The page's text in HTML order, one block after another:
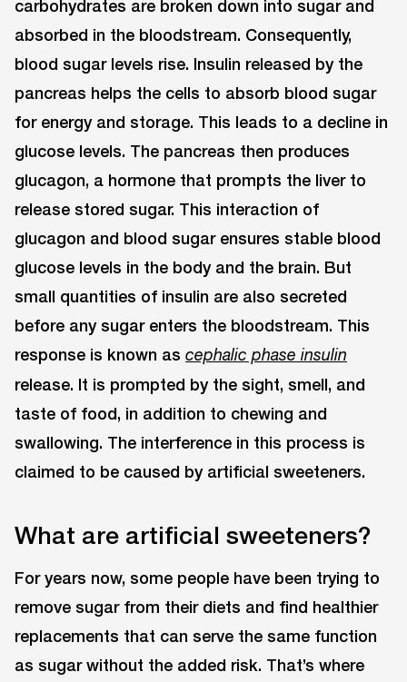
carbohydrates are broken down into sugar and
absorbed in the bloodstream. Consequently,
blood sugar levels rise. Insulin released by the
pancreas helps the cells to absorb blood sugar
for energy and storage. This leads to a decline in
glucose levels. The pancreas then produces
glucagon, a hormone that prompts the liver to
release stored sugar. This interaction of
glucagon and blood sugar ensures stable blood
glucose levels in the body and the brain. But
small quantities of insulin are also secreted
before any sugar enters the bloodstream. This
response is known as cephalic phase insulin
release. It is prompted by the sight, smell, and
taste of food, in addition to chewing and
swallowing. The interference in this process is
claimed to be caused by artificial sweeteners.
What are artificial sweeteners?
For years now, some people have been trying to
remove sugar from their diets and find healthier
replacements that can serve the same function
as sugar without the added risk. That’s where